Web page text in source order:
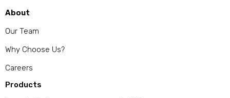
About
Our Team
Why Choose Us?
Careers
Products